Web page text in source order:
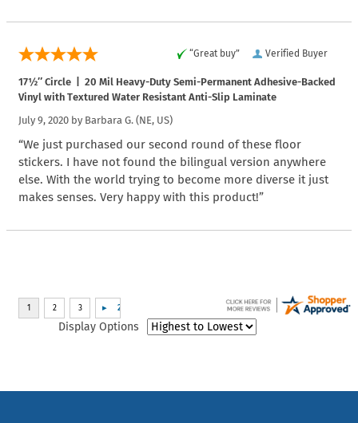
Verified Buyer
“Great buy”
17½″ Circle | 20 Mil Heavy-Duty Semi-Permanent Adhesive-Backed
Vinyl with Textured Water Resistant Anti-Slip Laminate
July 9, 2020 by Barbara G. (NE, US)
“We just purchased our second round of these floor
stickers. I have not found the bilingual version anywhere
else. With the world trying to become more diverse it just
makes senses. Very happy with this product!”
Display Options